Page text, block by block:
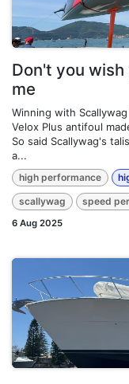
Don't you
me
Winning with
Velox Plus antifoul
So said Scallywag's
a...
high performance
scallywag speed
6 Aug 2025